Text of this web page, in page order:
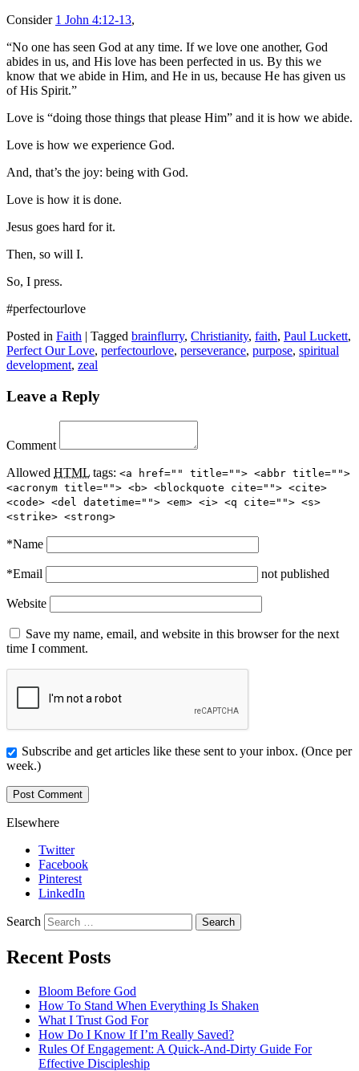
Consider 1 John 4:12-13,
“No one has seen God at any time. If we love one another, God
abides in us, and His love has been perfected in us. By this we
know that we abide in Him, and He in us, because He has given us
of His Spirit.”
Love is “doing those things that please Him” and it is how we abide.
Love is how we experience God.
And, that’s the joy: being with God.
Love is how it is done.
Jesus goes hard for it.
Then, so will I.
So, I press.
#perfectourlove
Posted in Faith | Tagged brainflurry, Christianity, faith, Paul Luckett,
Perfect Our Love, perfectourlove, perseverance, purpose, spiritual
development, zeal
Leave a Reply
Comment
Allowed HTML tags: <a href="" title=""> <abbr title="">
<acronym title=""> <b> <blockquote cite=""> <cite>
<code> <del datetime=""> <em> <i> <q cite=""> <s>
<strike> <strong>
*Name
*Email not published
Website
Save my name, email, and website in this browser for the next
time I comment.
Subscribe and get articles like these sent to your inbox. (Once per
week.)
Elsewhere
Twitter
Facebook
Pinterest
LinkedIn
Search
Recent Posts
Bloom Before God
How To Stand When Everything Is Shaken
What I Trust God For
How Do I Know If I’m Really Saved?
Rules Of Engagement: A Quick-And-Dirty Guide For
Effective Discipleship